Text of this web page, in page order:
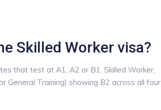
Skilled Worker visa?
that test at A1, A2 or B1. Skilled Worker,
General Training) showing B2 across all four